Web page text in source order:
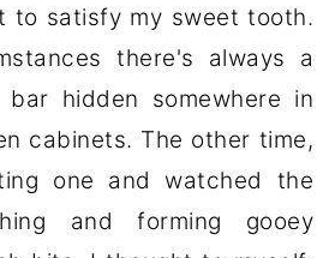
to satisfy my sweet tooth.
there's always a
bar hidden somewhere in
cabinets. The other time,
one and watched the
and forming gooey